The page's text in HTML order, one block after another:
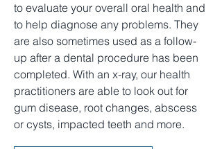
to evaluate your overall oral health and
to help diagnose any problems. They
are also sometimes used as a follow-
up after a dental procedure has been
completed. With an x-ray, our health
practitioners are able to look out for
gum disease, root changes, abscess
or cysts, impacted teeth and more.